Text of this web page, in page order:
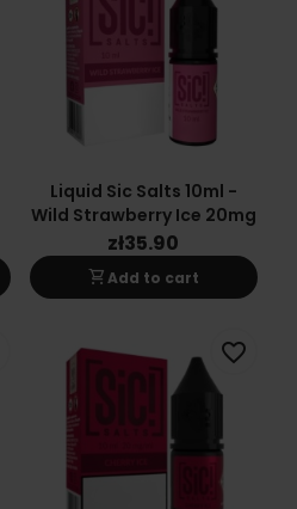
Liquid Sic Salts 10ml -
Wild Strawberry Ice 20mg
zł35.90
shopping_cartAdd to cart
favorite_border